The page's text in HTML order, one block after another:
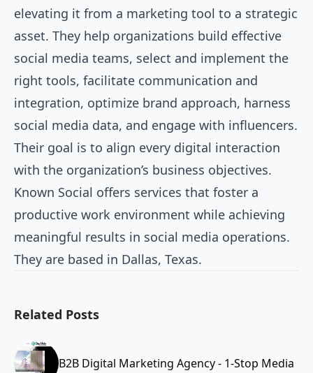
elevating it from a marketing tool to a strategic
asset. They help organizations build effective
social media teams, select and implement the
right tools, facilitate communication and
integration, optimize brand approach, harness
social media data, and engage with influencers.
Their goal is to align every digital interaction
with the organization’s business objectives.
Known Social offers services that foster a
productive work environment while achieving
meaningful results in social media operations.
They are based in Dallas, Texas.
Related Posts
B2B Digital Marketing Agency - 1-Stop Media